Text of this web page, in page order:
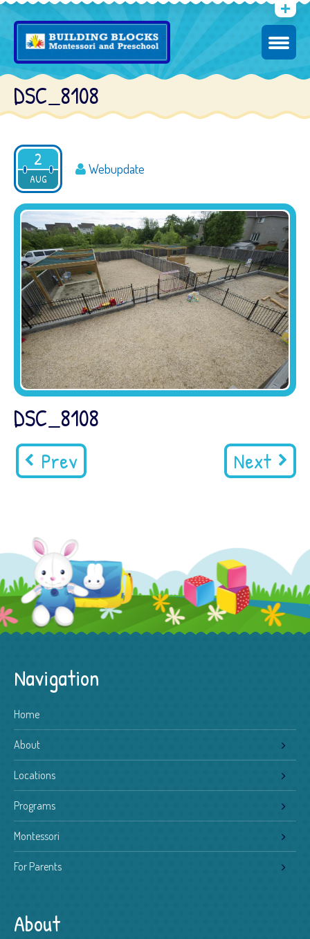
DSC_8108
2
AUG
2016
Webupdate
DSC_8108
Prev Next
Navigation
Home
About
Locations
Programs
Montessori
For Parents
About